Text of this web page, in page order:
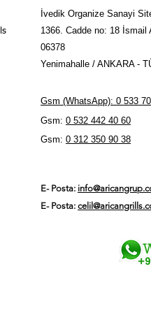
to over220 countries of the
İvedik Organize Sanayi
1366. Cadde no: 18 İsmail
06378
Yenimahalle / ANKARA -
Gsm (WhatsApp): 0 533
Gsm: 0 532 442 40 60
Gsm: 0 312 350 90 38
E- Posta:
E- Posta: